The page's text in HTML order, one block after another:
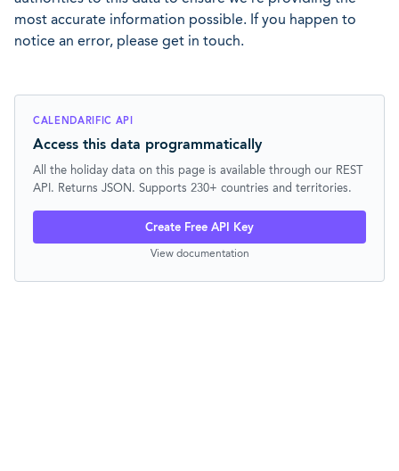
most accurate information possible. If you happen to
notice an error, please get in touch.
CALENDARIFIC API
Access this data programmatically
All the holiday data on this page is available through our REST
API. Returns JSON. Supports 230+ countries and territories.
Create Free API Key
View documentation